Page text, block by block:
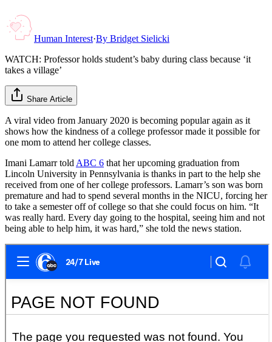
Human Interest·By Bridget Sielicki
WATCH: Professor holds student’s baby during class because ‘it
takes a village’
Share Article
A viral video from January 2020 is becoming popular again as it
shows how the kindness of a college professor made it possible for
one mom to attend her college classes.
Imani Lamarr told ABC 6 that her upcoming graduation from
Lincoln University in Pennsylvania is thanks in part to the help she
received from one of her college professors. Lamarr’s son was born
premature and had to spend several months in the NICU, forcing her
to take a semester off of college so that she could focus on him. “It
was really hard. Every day going to the hospital, seeing him and not
being able to help him, it was hard,” she told the news station.